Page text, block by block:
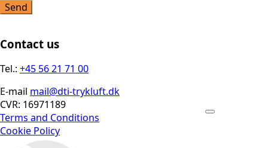
Send
Contact us
Tel.: +45 56 21 71 00
E-mail mail@dti-trykluft.dk
CVR: 16971189
Terms and Conditions
Cookie Policy